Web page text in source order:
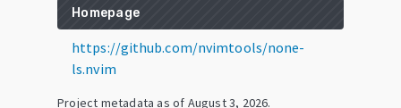
Homepage
https://github.com/nvimtools/none-
ls.nvim
Project metadata as of August 3, 2026.